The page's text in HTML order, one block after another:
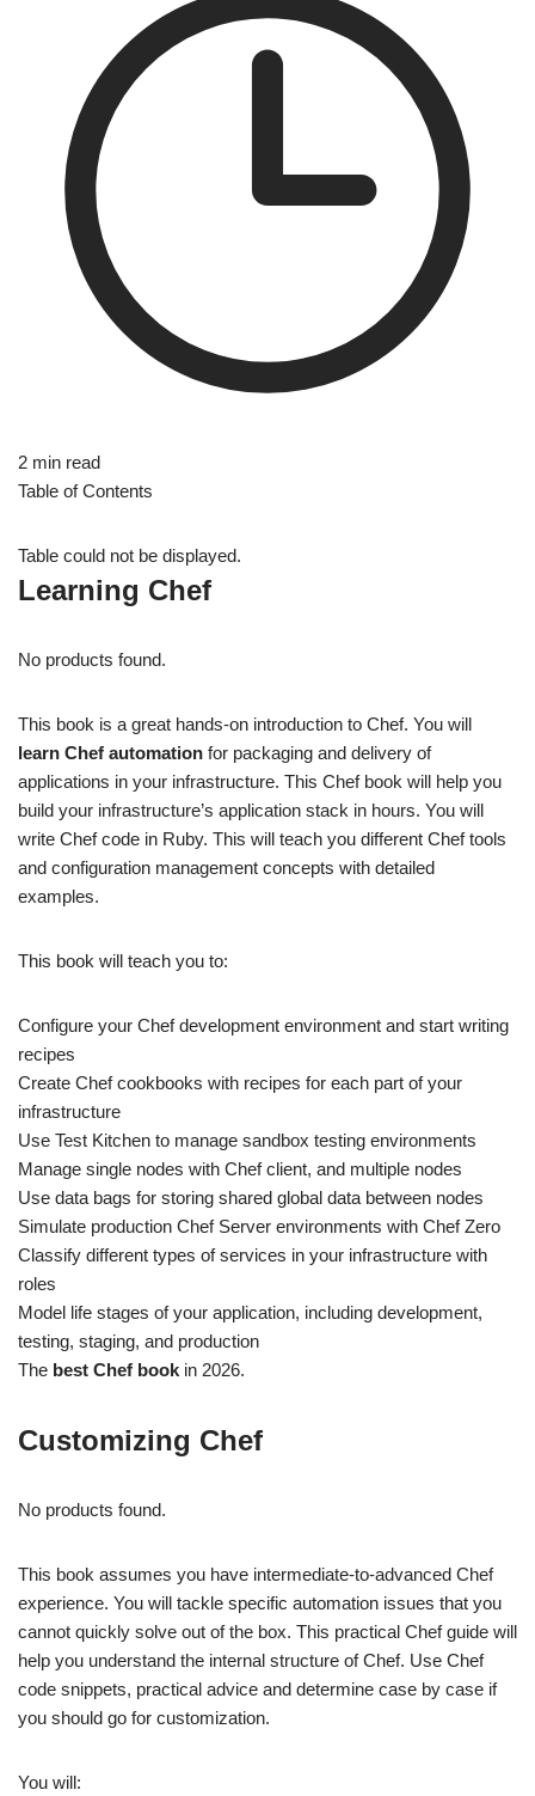
2 min read
Table of Contents
Table could not be displayed.
Learning Chef
No products found.
This book is a great hands-on introduction to Chef. You will
learn Chef automation for packaging and delivery of
applications in your infrastructure. This Chef book will help you
build your infrastructure’s application stack in hours. You will
write Chef code in Ruby. This will teach you different Chef tools
and configuration management concepts with detailed
examples.
This book will teach you to:
Configure your Chef development environment and start writing
recipes
Create Chef cookbooks with recipes for each part of your
infrastructure
Use Test Kitchen to manage sandbox testing environments
Manage single nodes with Chef client, and multiple nodes
Use data bags for storing shared global data between nodes
Simulate production Chef Server environments with Chef Zero
Classify different types of services in your infrastructure with
roles
Model life stages of your application, including development,
testing, staging, and production
The best Chef book in 2026.
Customizing Chef
No products found.
This book assumes you have intermediate-to-advanced Chef
experience. You will tackle specific automation issues that you
cannot quickly solve out of the box. This practical Chef guide will
help you understand the internal structure of Chef. Use Chef
code snippets, practical advice and determine case by case if
you should go for customization.
You will: